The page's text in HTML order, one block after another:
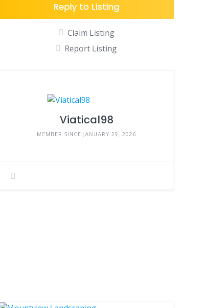
Reply to Listing
Claim Listing
Report Listing
Viatical98
MEMBER SINCE JANUARY 29, 2026